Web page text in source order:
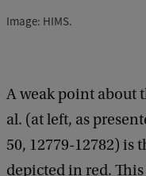
Image: HIMS.
A weak point about
al. (at left, as
50, 12779-12782)
depicted in red.